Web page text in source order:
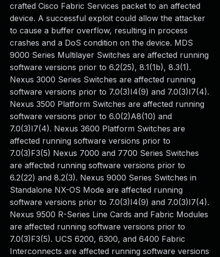
crafted Cisco Fabric Services packet to an affected
device. A successful exploit could allow the attacker
to cause a buffer overflow, resulting in process
crashes and a DoS condition on the device. MDS
9000 Series Multilayer Switches are affected running
software versions prior to 6.2(25), 8.1(1b), 8.3(1).
Nexus 3000 Series Switches are affected running
software versions prior to 7.0(3)I4(9) and 7.0(3)I7(4).
Nexus 3500 Platform Switches are affected running
software versions prior to 6.0(2)A8(10) and
7.0(3)I7(4). Nexus 3600 Platform Switches are
affected running software versions prior to
7.0(3)F3(5) Nexus 7000 and 7700 Series Switches
are affected running software versions prior to
6.2(22) and 8.2(3). Nexus 9000 Series Switches in
Standalone NX-OS Mode are affected running
software versions prior to 7.0(3)I4(9) and 7.0(3)I7(4).
Nexus 9500 R-Series Line Cards and Fabric Modules
are affected running software versions prior to
7.0(3)F3(5). UCS 6200, 6300, and 6400 Fabric
Interconnects are affected running software versions